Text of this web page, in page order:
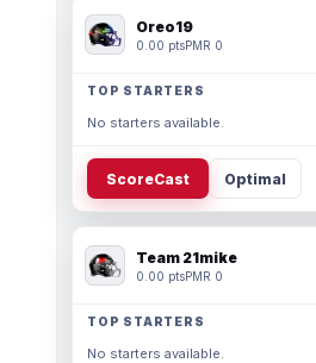
Oreo19
0.00 ptsPMR 0
TOP STARTERS
No starters available.
ScoreCast Optimal
Team 21mike
0.00 ptsPMR 0
TOP STARTERS
No starters available.